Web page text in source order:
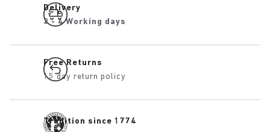
Delivery
2 - 4 Working days
Free Returns
15 day return policy
Tradition since 1774